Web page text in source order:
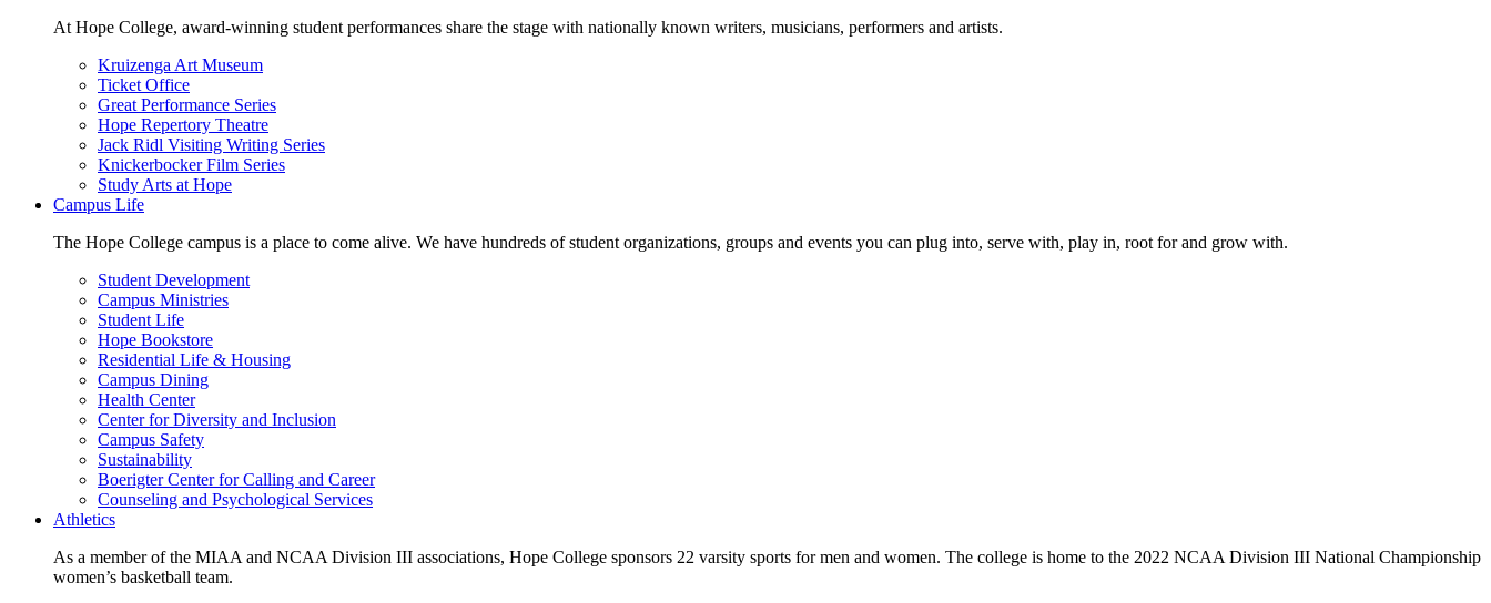
At Hope College, award-winning student performances share the stage with nationally known writers, musicians, performers and artists.
Kruizenga Art Museum
Ticket Office
Great Performance Series
Hope Repertory Theatre
Jack Ridl Visiting Writing Series
Knickerbocker Film Series
Study Arts at Hope
Campus Life
The Hope College campus is a place to come alive. We have hundreds of student organizations, groups and events you can plug into, serve with, play in, root for and grow with.
Student Development
Campus Ministries
Student Life
Hope Bookstore
Residential Life & Housing
Campus Dining
Health Center
Center for Diversity and Inclusion
Campus Safety
Sustainability
Boerigter Center for Calling and Career
Counseling and Psychological Services
Athletics
As a member of the MIAA and NCAA Division III associations, Hope College sponsors 22 varsity sports for men and women. The college is home to the 2022 NCAA Division III National Championship
women’s basketball team.